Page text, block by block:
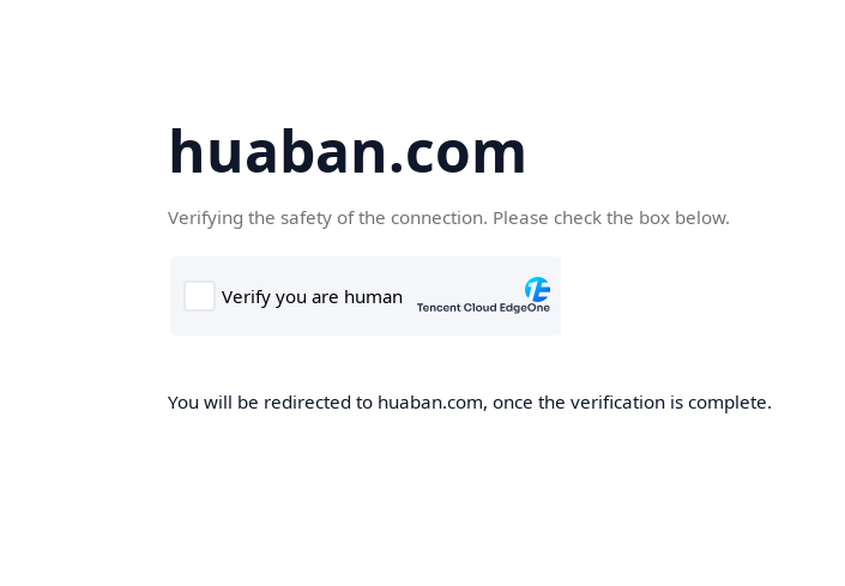
huaban.com
Verifying the safety of the connection. Please check the box below.
You will be redirected to huaban.com, once the verification is complete.